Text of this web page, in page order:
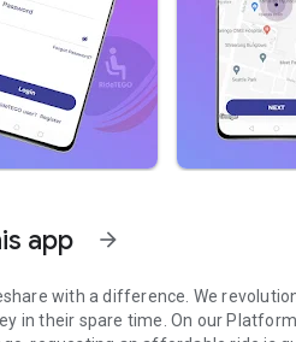
app arrow_forward
with a difference. We
in their spare time. On our